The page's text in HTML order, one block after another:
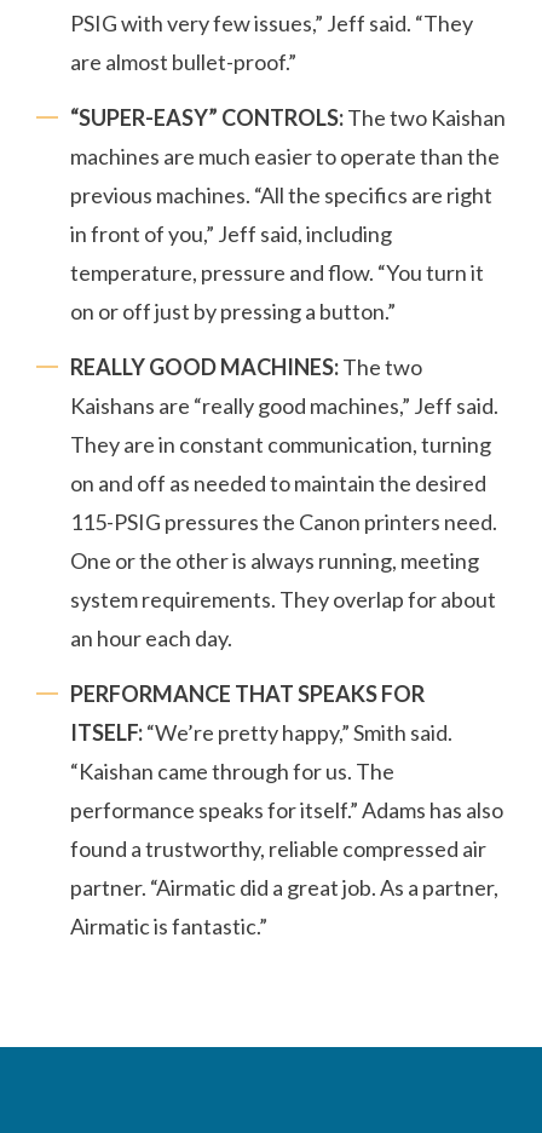
PSIG with very few issues,” Jeff said. “They
are almost bullet-proof.”
“SUPER-EASY” CONTROLS:The two Kaishan
machines are much easier to operate than the
previous machines. “All the specifics are right
in front of you,” Jeff said, including
temperature, pressure and flow. “You turn it
on or off just by pressing a button.”
REALLY GOOD MACHINES:The two
Kaishans are “really good machines,” Jeff said.
They are in constant communication, turning
on and off as needed to maintain the desired
115-PSIG pressures the Canon printers need.
One or the other is always running, meeting
system requirements. They overlap for about
an hour each day.
PERFORMANCE THAT SPEAKS FOR
ITSELF:“We’re pretty happy,” Smith said.
“Kaishan came through for us. The
performance speaks for itself.” Adams has also
found a trustworthy, reliable compressed air
partner. “Airmatic did a great job. As a partner,
Airmatic is fantastic.”